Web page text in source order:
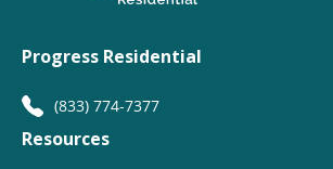
Progress Residential
(833) 774-7377
Resources